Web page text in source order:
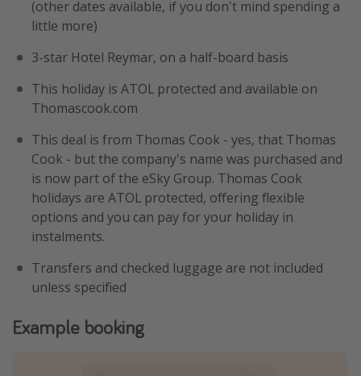
(other dates available, if you don't mind spending a
little more)
3-star Hotel Reymar, on a half-board basis
This holiday is ATOL protected and available on
Thomascook.com
This deal is from Thomas Cook - yes, that Thomas
Cook - but the company's name was purchased and
is now part of the eSky Group. Thomas Cook
holidays are ATOL protected, offering flexible
options and you can pay for your holiday in
instalments.
Transfers and checked luggage are not included
unless specified
Example booking